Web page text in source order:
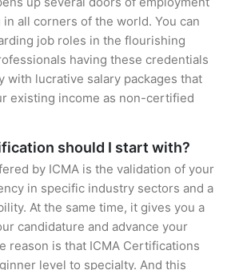
all corners of the world. You can
job roles in the flourishing
having these credentials
with lucrative salary packages that
existing income as non-certified
should I start with?
by ICMA is the validation of your
in specific industry sectors and a
At the same time, it gives you a
candidature and advance your
reason is that ICMA Certifications
level to specialty. And this